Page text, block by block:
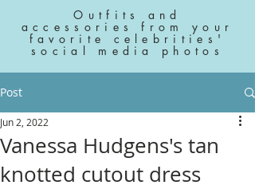
Outfits and
accessories from your
favorite celebrities'
social media photos
Post
Vanessa Hudgens's tan
knotted cutout dress
Jun 2, 2022